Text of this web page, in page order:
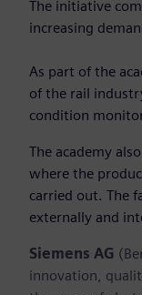
The initiative
increasing
As part of the
of the rail
condition
The academy
where the
carried out. The
externally and
Siemens AG
innovation,